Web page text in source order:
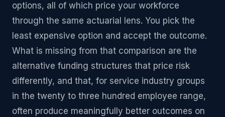
options, all of which price your workforce
through the same actuarial lens. You pick the
least expensive option and accept the outcome.
What is missing from that comparison are the
alternative funding structures that price risk
differently, and that, for service industry groups
in the twenty to three hundred employee range,
often produce meaningfully better outcomes on